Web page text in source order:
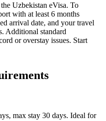
Uzbekistan eVisa. To
with at least 6 months
arrival date, and your travel
Additional standard
or overstay issues. Start
max stay 30 days. Ideal for